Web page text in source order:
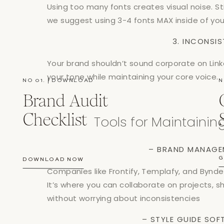
Using too many fonts creates visual noise.
we suggest using 3-4 fonts MAX inside of
3.
Your brand shouldn’t sound corporate on
your tone while maintaining your core voice.
Tools for
– BRAND
Companies like Frontify, Templafy, and
It’s where you can collaborate on projects,
without worrying about inconsistencies
– STYLE GUIDE
DOWNLOAD NOW
Brand Audit
Checklist
NO 01. | DOWNLOAD